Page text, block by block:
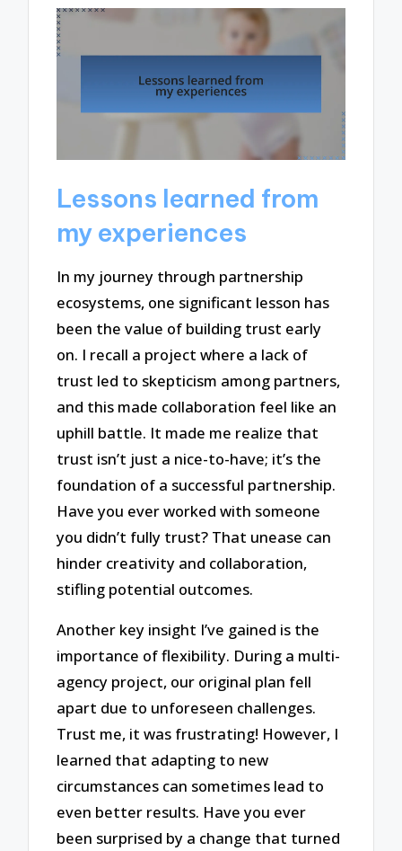
Lessons learned from
my experiences
In my journey through partnership
ecosystems, one significant lesson has
been the value of building trust early
on. I recall a project where a lack of
trust led to skepticism among partners,
and this made collaboration feel like an
uphill battle. It made me realize that
trust isn’t just a nice-to-have; it’s the
foundation of a successful partnership.
Have you ever worked with someone
you didn’t fully trust? That unease can
hinder creativity and collaboration,
stifling potential outcomes.
Another key insight I’ve gained is the
importance of flexibility. During a multi-
agency project, our original plan fell
apart due to unforeseen challenges.
Trust me, it was frustrating! However, I
learned that adapting to new
circumstances can sometimes lead to
even better results. Have you ever
been surprised by a change that turned